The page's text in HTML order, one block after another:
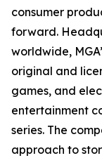
consumer
forward.
worldwide,
original and
games, and
entertainment
series. The
approach to